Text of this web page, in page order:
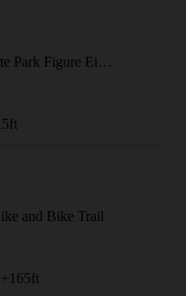
Brazos Bend State Park Figure Eight Loop
ft
and Bike Trail
+165ft